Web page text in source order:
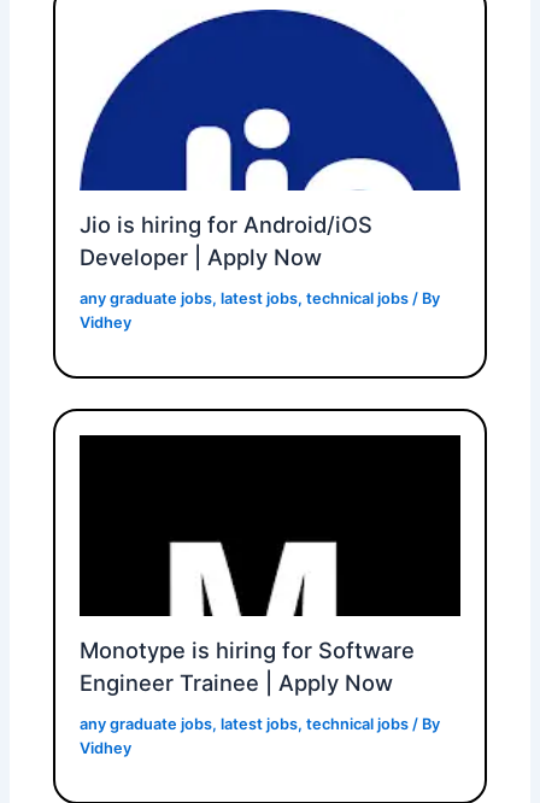
Jio is hiring for Android/iOS
Developer | Apply Now
any graduate jobs,latest jobs,technical jobs / By
Vidhey
Monotype is hiring for Software
Engineer Trainee | Apply Now
any graduate jobs,latest jobs,technical jobs / By
Vidhey